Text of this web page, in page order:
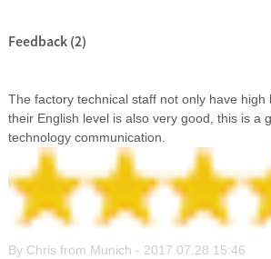
Feedback (2)
The factory technical staff not only have high
their English level is also very good, this is a
technology communication.
By Chris from Munich - 2017.07.28 15:46